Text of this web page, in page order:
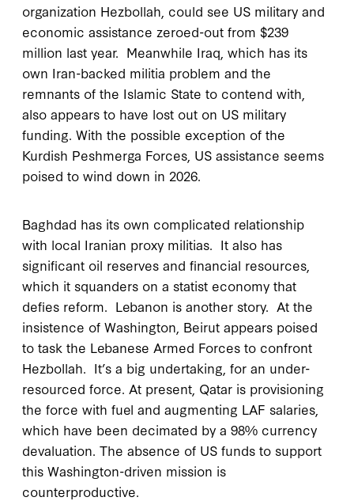
organization Hezbollah, could see US military and
economic assistance zeroed-out from $239
million last year. Meanwhile Iraq, which has its
own Iran-backed militia problem and the
remnants of the Islamic State to contend with,
also appears to have lost out on US military
funding. With the possible exception of the
Kurdish Peshmerga Forces, US assistance seems
poised to wind down in 2026.
Baghdad has its own complicated relationship
with local Iranian proxy militias. It also has
significant oil reserves and financial resources,
which it squanders on a statist economy that
defies reform. Lebanon is another story. At the
insistence of Washington, Beirut appears poised
to task the Lebanese Armed Forces to confront
Hezbollah. It’s a big undertaking, for an under-
resourced force. At present, Qatar is provisioning
the force with fuel and augmenting LAF salaries,
which have been decimated by a 98% currency
devaluation. The absence of US funds to support
this Washington-driven mission is
counterproductive.